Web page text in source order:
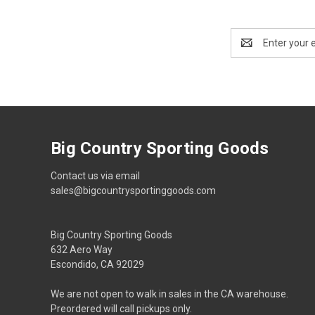
Address
Big Country Sporting Goods
Contact us via email
sales@bigcountrysportinggoods.com
Big Country Sporting Goods
632 Aero Way
Escondido, CA 92029
We are not open to walk in sales in the CA warehouse.
Preordered will call pickups only.